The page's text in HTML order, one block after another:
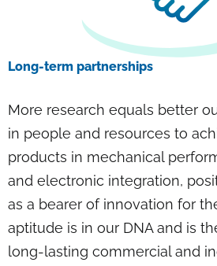
Long-term partnerships
More research equals better
in people and resources to
products in mechanical
and electronic integration,
as a bearer of innovation for
aptitude is in our DNA and is
long-lasting commercial and